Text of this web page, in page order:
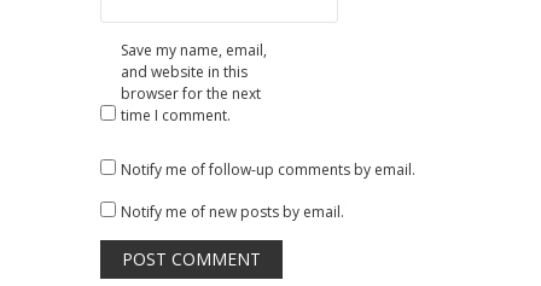
Save my name, email,
and website in this
browser for the next
time I comment.
Notify me of follow-up comments by email.
Notify me of new posts by email.